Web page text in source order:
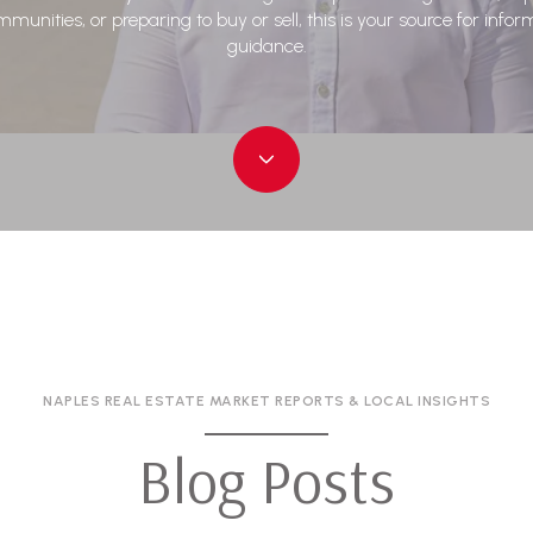
or preparing to buy or sell, this is your source for
guidance.
NAPLES REAL ESTATE MARKET REPORTS & LOCAL INSIGHTS
Blog Posts